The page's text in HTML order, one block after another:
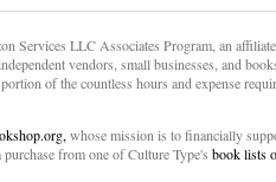
Services LLC Associates Program, an
vendors, small businesses, and
of the countless hours and expense
whose mission is to financially
from one of Culture Type's book lists